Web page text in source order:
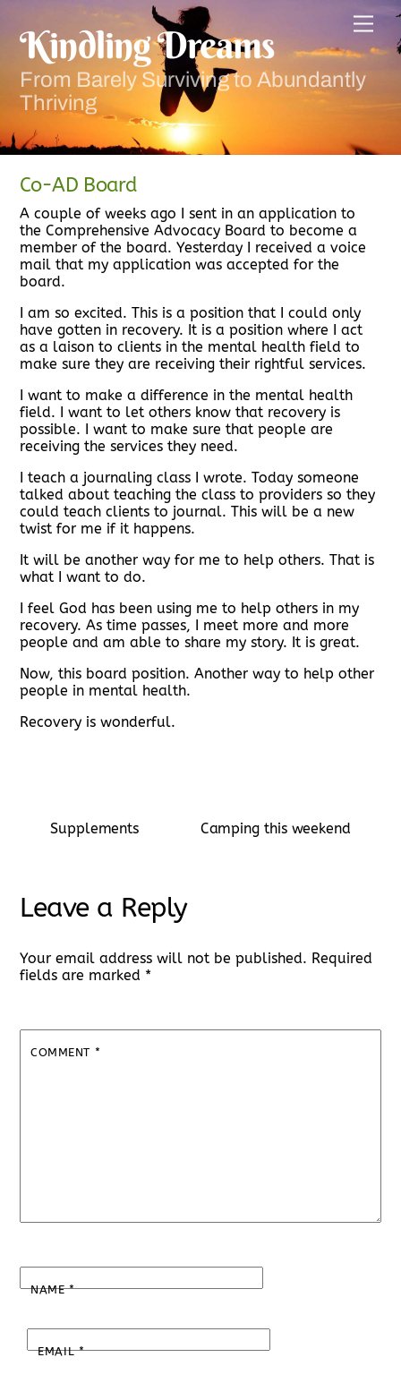
content
Kindling Dreams
From Barely Surviving to Abundantly
Thriving
Co-AD Board
A couple of weeks ago I sent in an application to
the Comprehensive Advocacy Board to become a
member of the board. Yesterday I received a voice
mail that my application was accepted for the
board.
I am so excited. This is a position that I could only
have gotten in recovery. It is a position where I act
as a laison to clients in the mental health field to
make sure they are receiving their rightful services.
I want to make a difference in the mental health
field. I want to let others know that recovery is
possible. I want to make sure that people are
receiving the services they need.
I teach a journaling class I wrote. Today someone
talked about teaching the class to providers so they
could teach clients to journal. This will be a new
twist for me if it happens.
It will be another way for me to help others. That is
what I want to do.
I feel God has been using me to help others in my
recovery. As time passes, I meet more and more
people and am able to share my story. It is great.
Now, this board position. Another way to help other
people in mental health.
Recovery is wonderful.
Supplements Camping this weekend
Leave a Reply
Your email address will not be published. Required
fields are marked *
COMMENT *
NAME*
EMAIL*